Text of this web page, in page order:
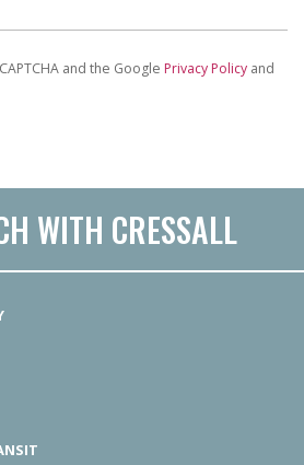
and the Google Privacy Policy and
WITH CRESSALL